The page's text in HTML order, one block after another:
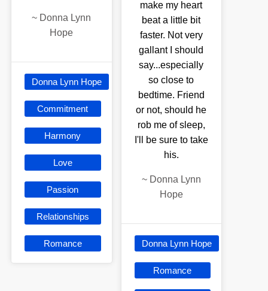
~ Donna Lynn
Hope
Donna Lynn Hope
Commitment
Harmony
Love
Passion
Relationships
Romance
make my heart
beat a little bit
faster. Not very
gallant I should
say...especially
so close to
bedtime. Friend
or not, should he
rob me of sleep,
I'll be sure to take
his.
~ Donna Lynn
Hope
Donna Lynn Hope
Romance